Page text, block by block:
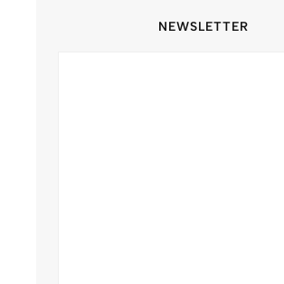
NEWSLETTER